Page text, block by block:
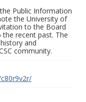
Public Information
the University of
to the Board
recent past. The
and
community.